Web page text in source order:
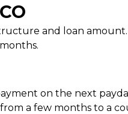
and loan
on the next
a few months to a